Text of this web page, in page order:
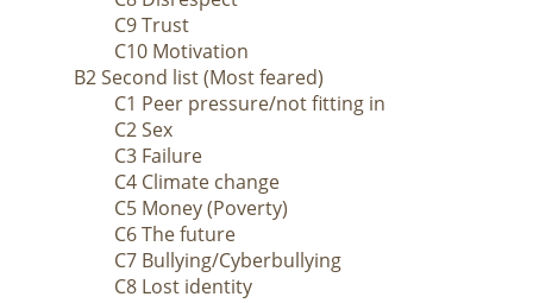
C9 Trust
C10 Motivation
B2 Second list (Most feared)
C1 Peer pressure/not fitting in
C2 Sex
C3 Failure
C4 Climate change
C5 Money (Poverty)
C6 The future
C7 Bullying/Cyberbullying
C8 Lost identity